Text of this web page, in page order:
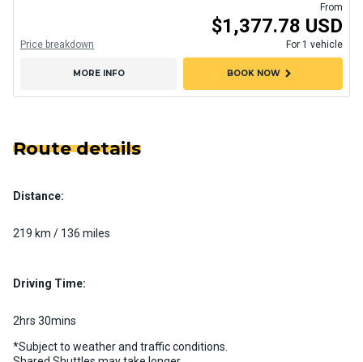
From
$1,377.78 USD
For 1 vehicle
Price breakdown
MORE INFO BOOK NOWchevron_right
Route details
Distance:
219 km / 136 miles
Driving Time:
2hrs 30mins
*Subject to weather and traffic conditions.